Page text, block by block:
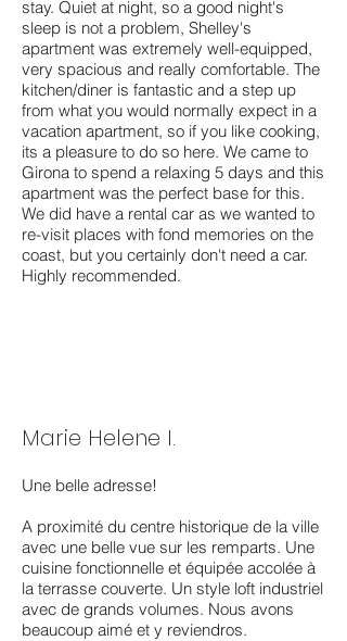
stay. Quiet at night, so a good night's
sleep is not a problem, Shelley's
apartment was extremely well-equipped,
very spacious and really comfortable. The
kitchen/diner is fantastic and a step up
from what you would normally expect in a
vacation apartment, so if you like cooking,
its a pleasure to do so here. We came to
Girona to spend a relaxing 5 days and this
apartment was the perfect base for this.
We did have a rental car as we wanted to
re-visit places with fond memories on the
coast, but you certainly don't need a car.
Highly recommended.
Marie Helene I.
Une belle adresse!
A proximité du centre historique de la ville
avec une belle vue sur les remparts. Une
cuisine fonctionnelle et équipée accolée à
la terrasse couverte. Un style loft industriel
avec de grands volumes. Nous avons
beaucoup aimé et y reviendros.